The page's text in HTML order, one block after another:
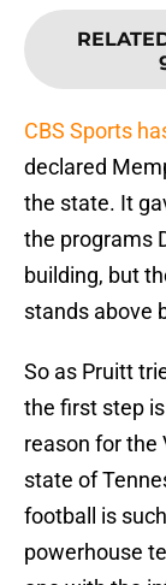
CBS Sports
declared
the state. It
the programs
building, but
stands above
So as Pruitt
the first step
reason for the
state of
football is
powerhouse